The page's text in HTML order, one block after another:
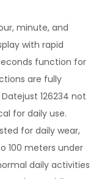
minute, and
with rapid
function for
are fully
126234 not
for daily use.
for daily wear,
100 meters under
daily activities